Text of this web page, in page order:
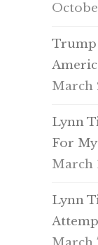
Trump
March
Lynn
For
March
Lynn